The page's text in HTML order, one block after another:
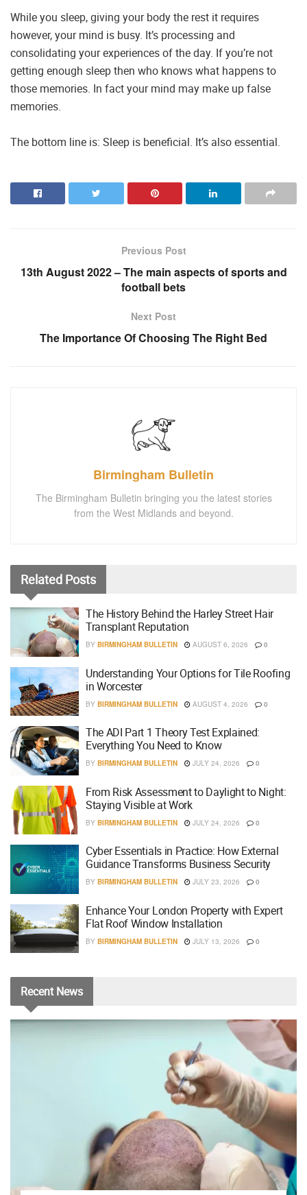
While you sleep, giving your body the rest it requires
however, your mind is busy. It’s processing and
consolidating your experiences of the day. If you’re not
getting enough sleep then who knows what happens to
those memories. In fact your mind may make up false
memories.
The bottom line is: Sleep is beneficial. It’s also essential.
Previous Post
13th August 2022 – The main aspects of sports and
football bets
Next Post
The Importance Of Choosing The Right Bed
Birmingham Bulletin
The Birmingham Bulletin bringing you the latest stories
from the West Midlands and beyond.
Related Posts
The History Behind the Harley Street Hair
Transplant Reputation
BY BIRMINGHAM BULLETIN AUGUST 6, 2026 0
Understanding Your Options for Tile Roofing
in Worcester
BY BIRMINGHAM BULLETIN AUGUST 4, 2026 0
The ADI Part 1 Theory Test Explained:
Everything You Need to Know
BY BIRMINGHAM BULLETIN JULY 24, 2026 0
From Risk Assessment to Daylight to Night:
Staying Visible at Work
BY BIRMINGHAM BULLETIN JULY 24, 2026 0
Cyber Essentials in Practice: How External
Guidance Transforms Business Security
BY BIRMINGHAM BULLETIN JULY 23, 2026 0
Enhance Your London Property with Expert
Flat Roof Window Installation
BY BIRMINGHAM BULLETIN JULY 13, 2026 0
RecentNews